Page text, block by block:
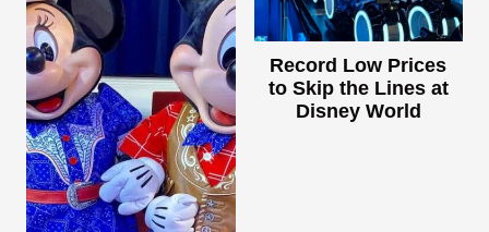
Record Low Prices
to Skip the Lines at
Disney World